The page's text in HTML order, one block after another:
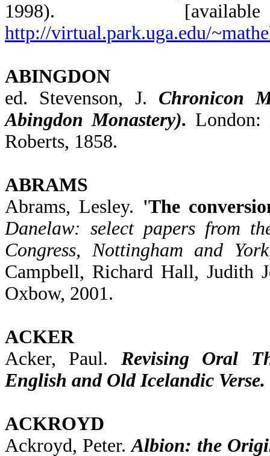
1998).
http://virtual.park.uga.edu/
ABINGDON
ed. Stevenson, J. Chronicon
Abingdon Monastery). London:
Roberts, 1858.
ABRAMS
Abrams, Lesley. 'The
Danelaw: select papers from
Congress, Nottingham and
Campbell, Richard Hall, Judith
Oxbow, 2001.
ACKER
Acker, Paul. Revising Oral
English and Old Icelandic Verse.
ACKROYD
Ackroyd, Peter.Albion: the